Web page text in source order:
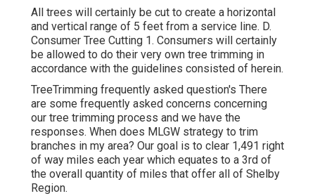
All trees will certainly be cut to create a horizontal
and vertical range of 5 feet from a service line. D.
Consumer Tree Cutting 1. Consumers will certainly
be allowed to do their very own tree trimming in
accordance with the guidelines consisted of herein.
TreeTrimming frequently asked question's There
are some frequently asked concerns concerning
our tree trimming process and we have the
responses. When does MLGW strategy to trim
branches in my area? Our goal is to clear 1,491 right
of way miles each year which equates to a 3rd of
the overall quantity of miles that offer all of Shelby
Region.